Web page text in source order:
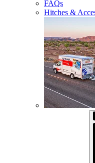
FAQs
Hitches &